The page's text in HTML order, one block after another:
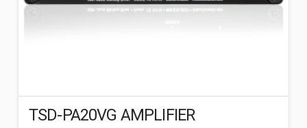
TSD-PA20VG AMPLIFIER